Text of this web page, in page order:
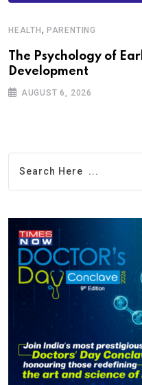
HEALTH, PARENTING
The Psychology of
Development
AUGUST 6, 2026